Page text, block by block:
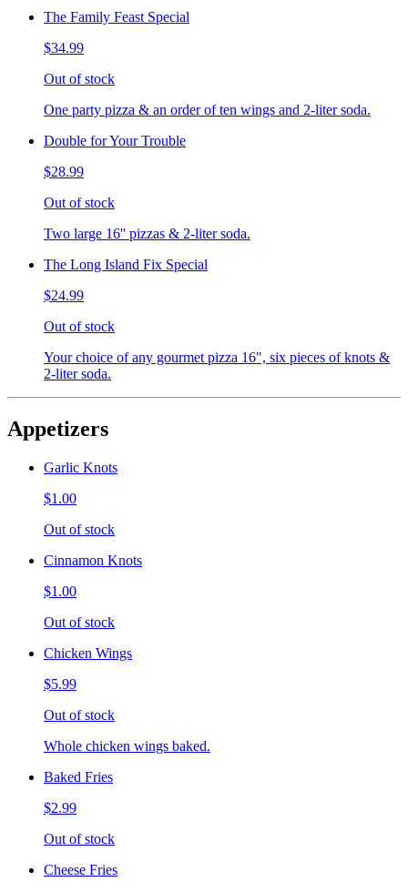
The Family Feast Special
$34.99
Out of stock
One party pizza & an order of ten wings and 2-liter soda.
Double for Your Trouble
$28.99
Out of stock
Two large 16'' pizzas & 2-liter soda.
The Long Island Fix Special
$24.99
Out of stock
Your choice of any gourmet pizza 16", six pieces of knots &
2-liter soda.
Appetizers
Garlic Knots
$1.00
Out of stock
Cinnamon Knots
$1.00
Out of stock
Chicken Wings
$5.99
Out of stock
Whole chicken wings baked.
Baked Fries
$2.99
Out of stock
Cheese Fries